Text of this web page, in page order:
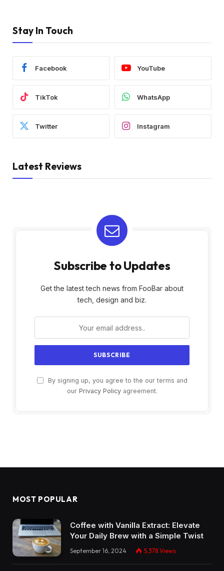
Stay In Touch
Facebook YouTube
TikTok WhatsApp
Twitter Instagram
Latest Reviews
Subscribe to Updates
Get the latest tech news from FooBar about
tech, design and biz.
By signing up, you agree to the our terms and
our Privacy Policyagreement.
MOST POPULAR
Coffee with Vanilla Extract: Elevate
Your Daily Brew with a Simple Twist
September 16, 2024 5,378 Views